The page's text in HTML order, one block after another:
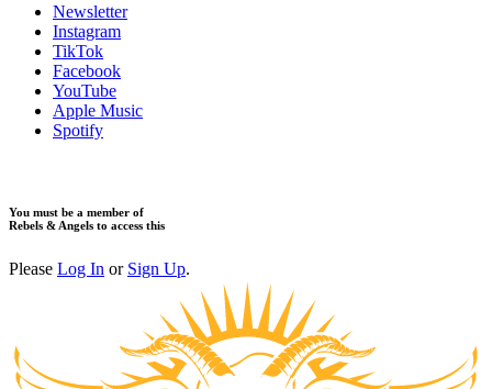
Newsletter
Instagram
TikTok
Facebook
YouTube
Apple Music
Spotify
You must be a member of
Rebels & Angels to access this
Please Log In or Sign Up.